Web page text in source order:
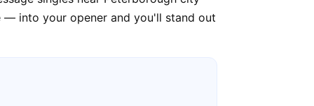
— into your opener and you'll stand out